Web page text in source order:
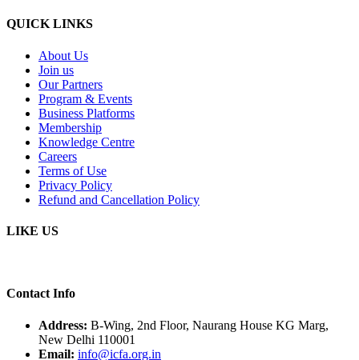
QUICK LINKS
About Us
Join us
Our Partners
Program & Events
Business Platforms
Membership
Knowledge Centre
Careers
Terms of Use
Privacy Policy
Refund and Cancellation Policy
LIKE US
Contact Info
Address: B-Wing, 2nd Floor, Naurang House KG Marg,
New Delhi 110001
Email: info@icfa.org.in